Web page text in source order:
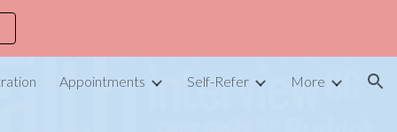
Appointments Self-Refer More